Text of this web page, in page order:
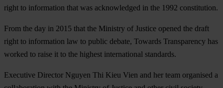
right to information that was acknowledged in the 1992 constitution.
From the day in 2015 that the Ministry of Justice opened the draft
right to information law to public debate, Towards Transparency has
worked to raise it to the highest international standards.
Executive Director Nguyen Thi Kieu Vien and her team organised a